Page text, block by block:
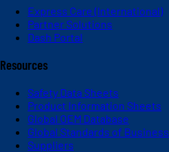
Express Care (International)
Partner Solutions
Dash Portal
Resources
Safety Data Sheets
Product Information Sheets
Global OEM Database
Global Standards of Business
Suppliers